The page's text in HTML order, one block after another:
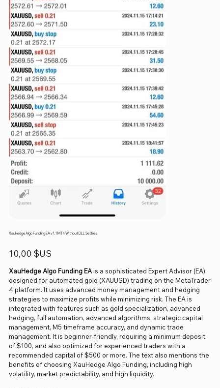
XauHedge Algo Funding EA v1.1 MT4 Without DLL Setfiles
Prix
10,00 $US
XauHedge Algo Funding EAis a sophisticated Expert Advisor (EA)
designed for automated gold (XAUUSD) trading on the MetaTrader
4 platform. It uses advanced money management and hedging
strategies to maximize profits while minimizing risk. The EA is
integrated with features such as gold specialization, advanced
hedging, full automation, advanced algorithms, strategic capital
management, M5 timeframe accuracy, and dynamic trade
management. It is beginner-friendly, requiring a minimum deposit
of $100, and also optimized for experienced traders with a
recommended capital of $500 or more. The text also mentions the
benefits of choosing XauHedge Algo Funding, including high
volatility, market predictability, and high liquidity.